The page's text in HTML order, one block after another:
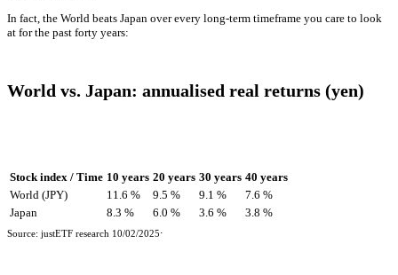
In fact, the World beats Japan over every long-term timeframe you care to look
at for the past forty years:
World vs. Japan: annualised real returns (yen)
Stock index / Time 10 years 20 years 30 years 40 years
World (JPY)
11.6 % 9.5 % 9.1 %
7.6 %
Japan
8.3 % 6.0 % 3.6 % 3.8 %
Source: justETF research 10/02/2025.